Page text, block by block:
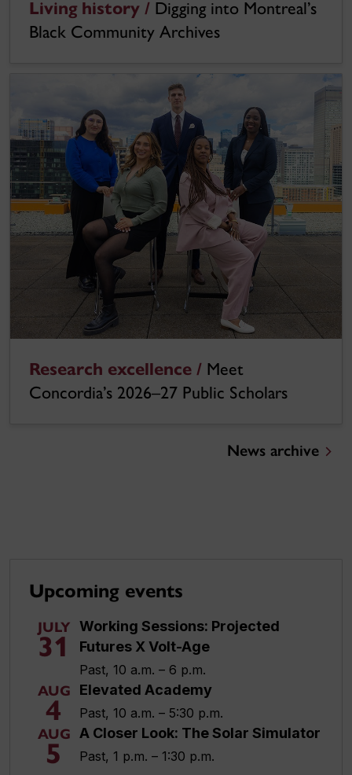
Living history / Digging into Montreal’s
Black Community Archives
Research excellence / Meet
Concordia’s 2026–27 Public Scholars
News archive
Upcoming events
JULY
31
Working Sessions: Projected
Futures X Volt-Age
Past, 10 a.m. – 6 p.m.
AUG
4
Elevated Academy
Past, 10 a.m. – 5:30 p.m.
AUG
5
A Closer Look: The Solar Simulator
Past, 1 p.m. – 1:30 p.m.